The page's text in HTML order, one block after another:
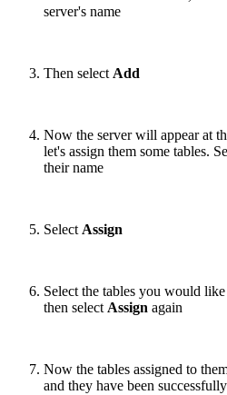
server's name
Then selectAdd
Now the server will appear at
let's assign them some tables.
their name
SelectAssign
Select the tables you would
then selectAssign again
Now the tables assigned to
and they have been